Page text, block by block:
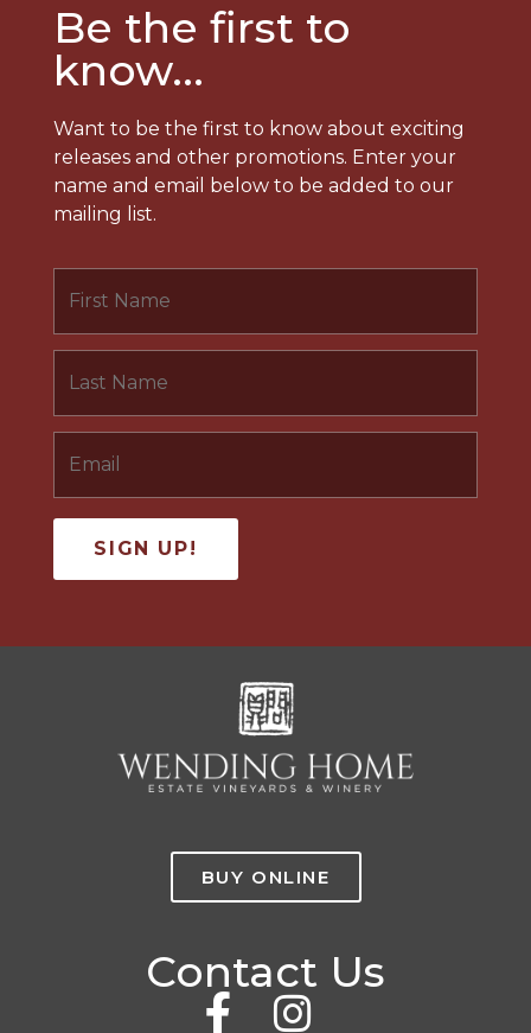
Be the first to
know...
Want to be the first to know about exciting
releases and other promotions. Enter your
name and email below to be added to our
mailing list.
BUY ONLINE
Contact Us